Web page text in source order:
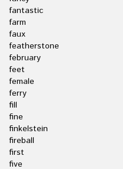
fantastic
farm
faux
featherstone
february
feet
female
ferry
fill
fine
finkelstein
fireball
first
five